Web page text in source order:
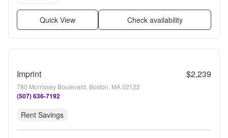
Quick View Check availability
Imprint $2,239
780 Morrissey Boulevard, Boston, MA 02122
(507) 636-7192
Rent Savings